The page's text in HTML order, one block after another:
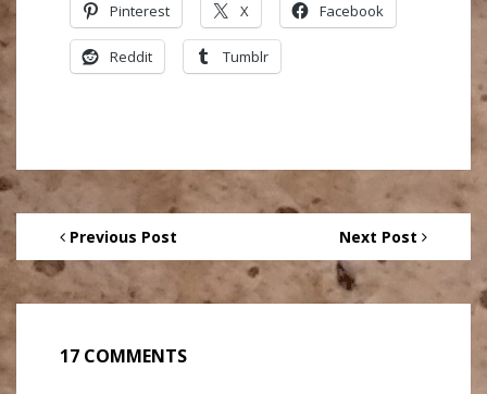
Pinterest X Facebook
Reddit Tumblr
Previous Post Next Post
17 COMMENTS